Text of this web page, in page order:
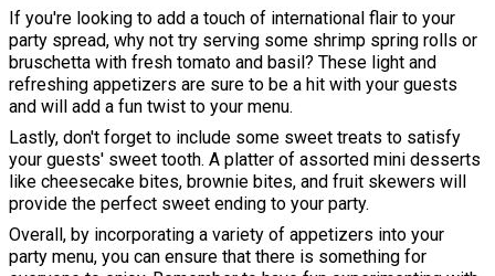
If you're looking to add a touch of international flair to your
party spread, why not try serving some shrimp spring rolls or
bruschetta with fresh tomato and basil? These light and
refreshing appetizers are sure to be a hit with your guests
and will add a fun twist to your menu.
Lastly, don't forget to include some sweet treats to satisfy
your guests' sweet tooth. A platter of assorted mini desserts
like cheesecake bites, brownie bites, and fruit skewers will
provide the perfect sweet ending to your party.
Overall, by incorporating a variety of appetizers into your
party menu, you can ensure that there is something for